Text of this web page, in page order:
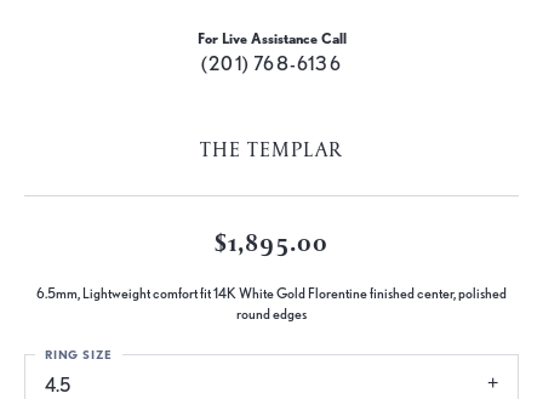
For Live Assistance Call
(201) 768-6136
THE TEMPLAR
$1,895.00
6.5mm, Lightweight comfort fit 14K White Gold Florentine finished center, polished
round edges
4.5
RING SIZE